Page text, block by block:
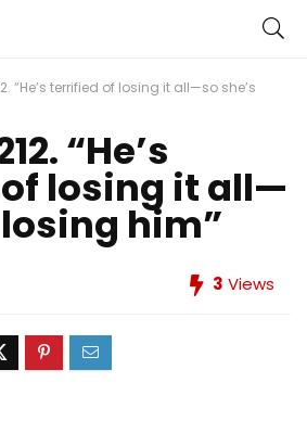
“He’s terrified of losing it all—so she’s
“He’s
losing it all—
losing him”
3 Views